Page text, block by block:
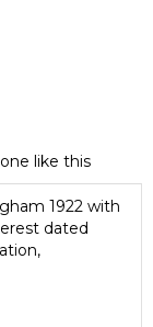
like this
1922 with
dated